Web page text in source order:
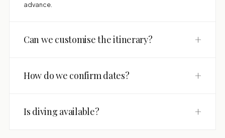
advance.
Can we customise the itinerary? +
How do we confirm dates? +
Is diving available? +